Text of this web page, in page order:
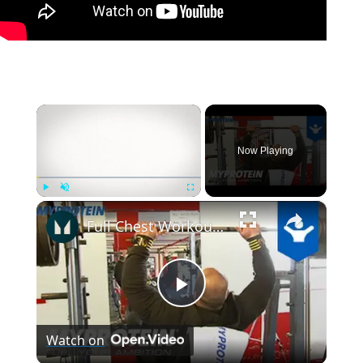
×
Play Unmute Fullscreen
Now Playing
×
Play
Video
Full Chest Workout with IFBB Pro Daz Ball by Myprotein
Watch on